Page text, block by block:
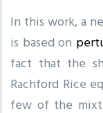
In this work, a
is based on
fact that the
Rachford Rice
few of the